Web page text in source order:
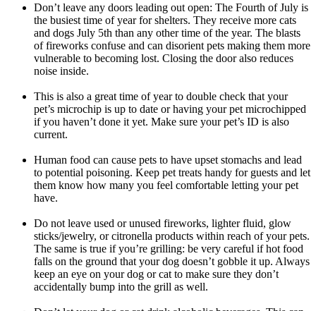
Don’t leave any doors leading out open: The Fourth of July is
the busiest time of year for shelters. They receive more cats
and dogs July 5th than any other time of the year. The blasts
of fireworks confuse and can disorient pets making them more
vulnerable to becoming lost. Closing the door also reduces
noise inside.
This is also a great time of year to double check that your
pet’s microchip is up to date or having your pet microchipped
if you haven’t done it yet. Make sure your pet’s ID is also
current.
Human food can cause pets to have upset stomachs and lead
to potential poisoning. Keep pet treats handy for guests and let
them know how many you feel comfortable letting your pet
have.
Do not leave used or unused fireworks, lighter fluid, glow
sticks/jewelry, or citronella products within reach of your pets.
The same is true if you’re grilling: be very careful if hot food
falls on the ground that your dog doesn’t gobble it up. Always
keep an eye on your dog or cat to make sure they don’t
accidentally bump into the grill as well.